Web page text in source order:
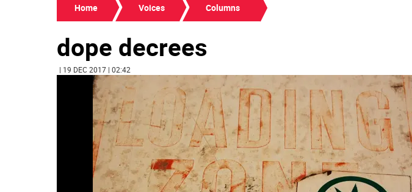
Home Voices Columns
dope decrees
| 19 DEC 2017 | 02:42